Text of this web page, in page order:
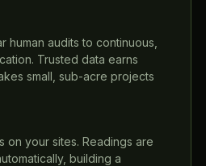
audits to continuous,
Trusted data earns
small, sub-acre projects
on your sites. Readings are
building a